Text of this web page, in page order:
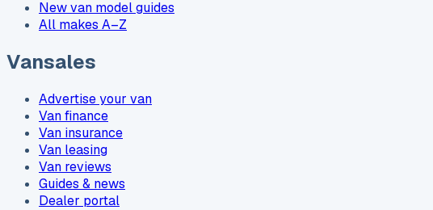
New van model guides
All makes A–Z
Vansales
Advertise your van
Van finance
Van insurance
Van leasing
Van reviews
Guides & news
Dealer portal